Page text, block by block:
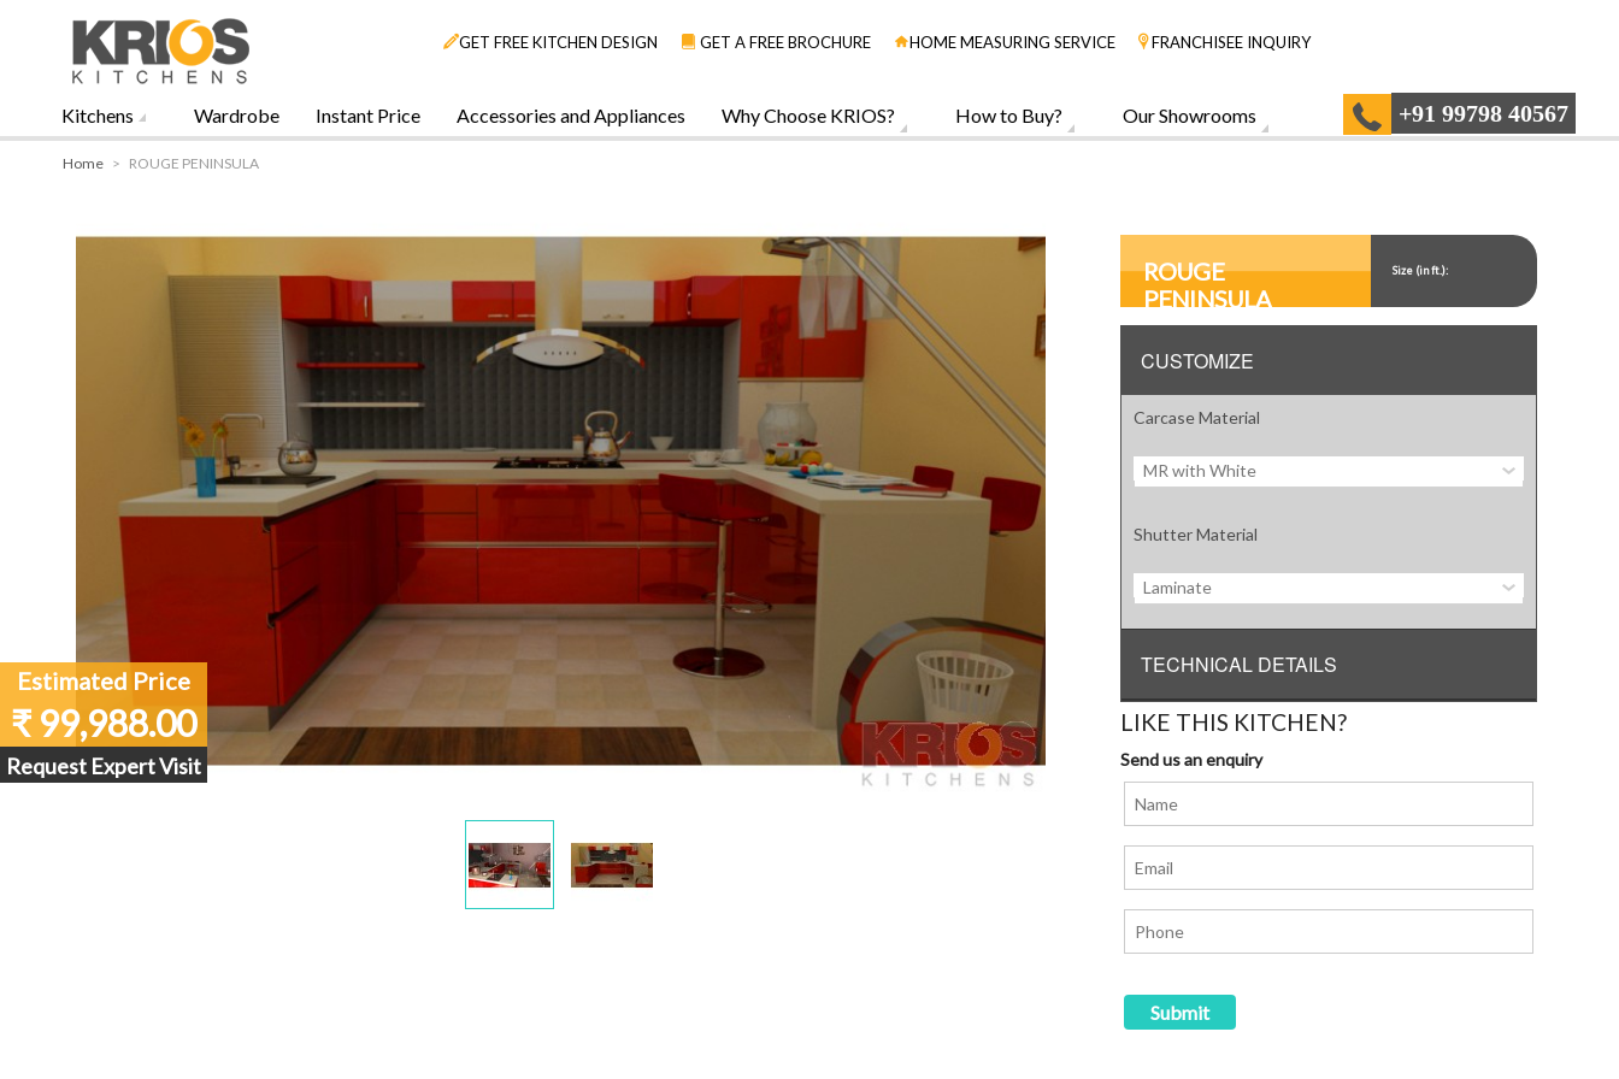
GET FREE KITCHEN DESIGN GET A FREE BROCHURE HOME MEASURING SERVICE FRANCHISEE INQUIRY
+91 99798 40567
Kitchens Wardrobe Instant Price Accessories and Appliances Why Choose KRIOS? How to Buy? Our Showrooms
Home > ROUGE PENINSULA
ROUGE
PENINSULA
Size (in ft.):
CUSTOMIZE
Carcase Material
MR with White
Shutter Material
Laminate
TECHNICAL DETAILS
LIKE THIS KITCHEN?
Send us an enquiry
Estimated Price
₹ 99,988.00
Request Expert Visit